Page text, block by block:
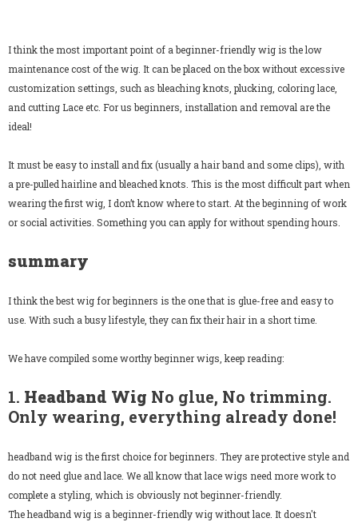
I think the most important point of a beginner-friendly wig is the low
maintenance cost of the wig. It can be placed on the box without excessive
customization settings, such as bleaching knots, plucking, coloring lace,
and cutting Lace etc. For us beginners, installation and removal are the
ideal!
It must be easy to install and fix (usually a hair band and some clips), with
a pre-pulled hairline and bleached knots. This is the most difficult part when
wearing the first wig, I don’t know where to start. At the beginning of work
or social activities. Something you can apply for without spending hours.
summary
I think the best wig for beginners is the one that is glue-free and easy to
use. With such a busy lifestyle, they can fix their hair in a short time.
We have compiled some worthy beginner wigs, keep reading:
1. Headband Wig No glue, No trimming.
Only wearing, everything already done!
headband wig is the first choice for beginners. They are protective style and
do not need glue and lace. We all know that lace wigs need more work to
complete a styling, which is obviously not beginner-friendly.
The headband wig is a beginner-friendly wig without lace. It doesn't